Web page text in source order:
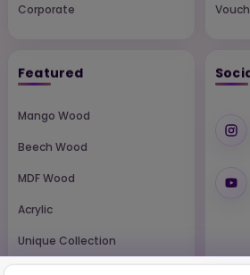
Corporate
Featured
Mango Wood
Beech Wood
MDF Wood
Acrylic
Unique Collection